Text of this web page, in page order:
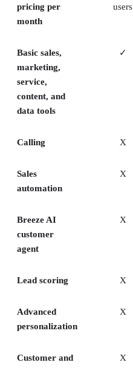
pricing per
month
users
Basic sales,
marketing,
service,
content, and
data tools
✓
Calling X
Sales
automation
X
Breeze AI
customer
agent
X
Lead scoring X
Advanced
personalization
X
Customer and
X